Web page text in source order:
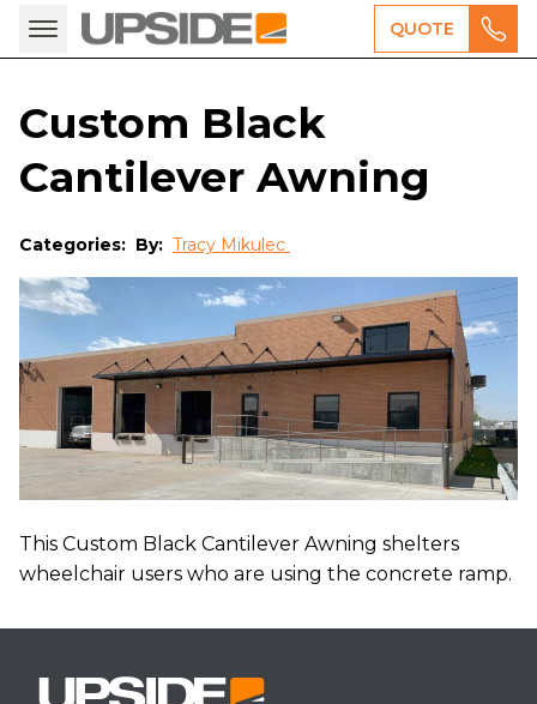
QUOTE
Custom Black
Cantilever Awning
Categories: By: Tracy Mikulec
This Custom Black Cantilever Awning shelters
wheelchair users who are using the concrete ramp.